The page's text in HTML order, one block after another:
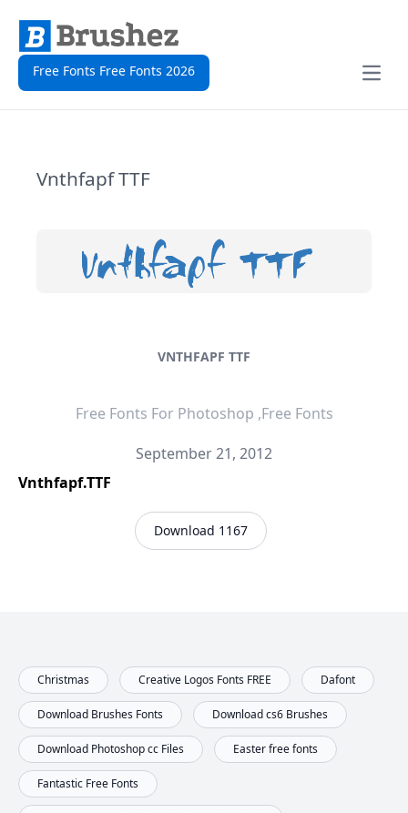
Free Fonts Free Fonts 2026
Open
Vnthfapf TTF
VNTHFAPF TTF
Free Fonts For Photoshop ,Free Fonts
September 21, 2012
Vnthfapf.TTF
Download 1167
Christmas Creative Logos Fonts FREE Dafont
Download Brushes Fonts Download cs6 Brushes
Download Photoshop cc Files Easter free fonts
Fantastic Free Fonts